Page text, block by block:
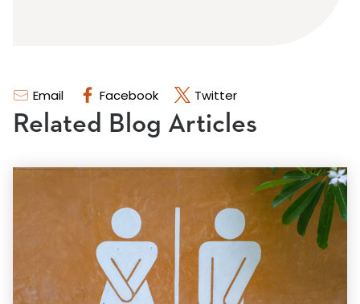
Email Facebook Twitter
Related Blog Articles